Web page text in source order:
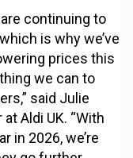
continuing to
is why we’ve
prices this
we can to
said Julie
Aldi UK. “With
in 2026, we’re